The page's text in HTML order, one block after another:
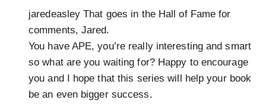
jaredeasley That goes in the Hall of Fame for
comments, Jared.
You have APE, you’re really interesting and smart
so what are you waiting for? Happy to encourage
you and I hope that this series will help your book
be an even bigger success.